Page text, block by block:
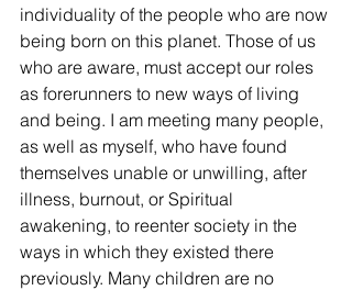
individuality of the people who are now
being born on this planet. Those of us
who are aware, must accept our roles
as forerunners to new ways of living
and being. I am meeting many people,
as well as myself, who have found
themselves unable or unwilling, after
illness, burnout, or Spiritual
awakening, to reenter society in the
ways in which they existed there
previously. Many children are no